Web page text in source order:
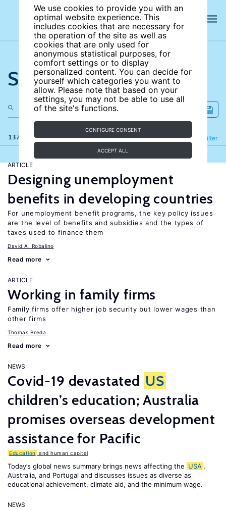
We use cookies to provide you with an
optimal website experience. This
includes cookies that are necessary for
the operation of the site as well as
cookies that are only used for
anonymous statistical purposes, for
comfort settings or to display
personalized content. You can decide for
yourself which categories you want to
allow. Please note that based on your
settings, you may not be able to use all
of the site's functions.
CONFIGURE CONSENT
ACCEPT ALL
Search the site
137 results Filter
Refine
ARTICLE
Designing unemployment
benefits in developing countries
For unemployment benefit programs, the key policy issues
are the level of benefits and subsidies and the types of
taxes used to finance them
David A. Robalino
Read more
ARTICLE
Working in family firms
Family firms offer higher job security but lower wages than
other firms
Thomas Breda
Read more
NEWS
Covid-19 devastated US
children’s education; Australia
promises overseas development
assistance for Pacific
Education and human capital
Today’s global news summary brings news affecting the USA ,
Australia, and Portugal and discusses issues as diverse as
educational achievement, climate aid, and the minimum wage.
NEWS